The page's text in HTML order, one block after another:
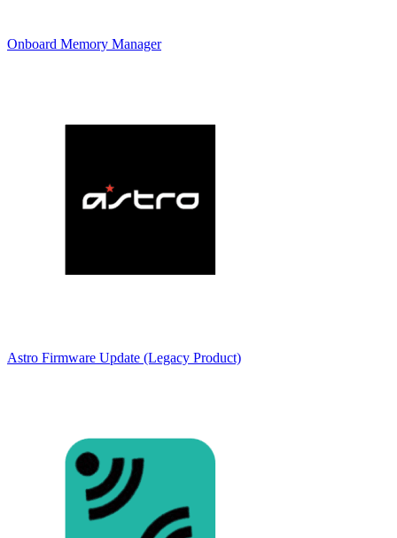
Onboard Memory Manager
Astro Firmware Update (Legacy Product)